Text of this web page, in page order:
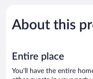
About this
Entire place
You'll have the entire